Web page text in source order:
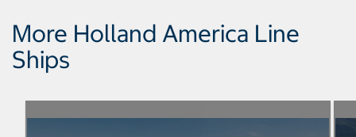
More Holland America Line
Ships